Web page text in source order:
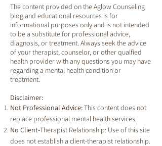
The content provided on the Aglow Counseling
blog and educational resources is for
informational purposes only and is not intended
to be a substitute for professional advice,
diagnosis, or treatment. Always seek the advice
of your therapist, counselor, or other qualfied
health provider with any questions you may have
regarding a mental health condition or
treatment.
Disclaimer:
Not Professional Advice:This content does not
replace professional mental health services.
No Client-Therapist Relationship: Use of this site
does not establish a client-therapist relationship.